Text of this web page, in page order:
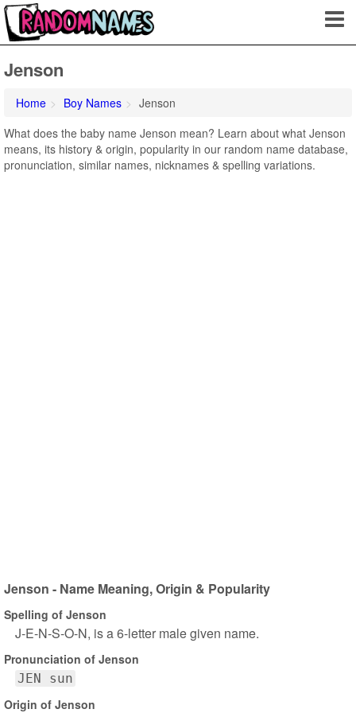
Jenson
Home Boy Names
Jenson
What does the baby name Jenson mean? Learn about what Jenson
means, its history & origin, popularity in our random name database,
pronunciation, similar names, nicknames & spelling variations.
Jenson - Name Meaning, Origin & Popularity
Spelling of Jenson
J-E-N-S-O-N, is a 6-letter male given name.
Pronunciation of Jenson
JEN sun
Origin of Jenson